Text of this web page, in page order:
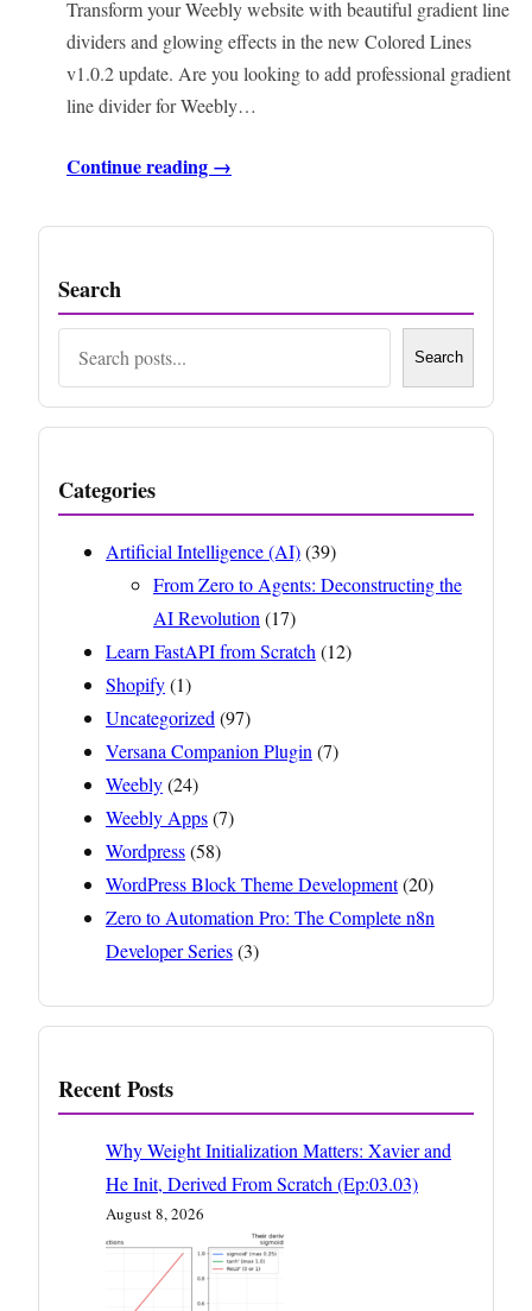
Transform your Weebly website with beautiful gradient line
dividers and glowing effects in the new Colored Lines
v1.0.2 update. Are you looking to add professional gradient
line divider for Weebly…
Continue reading →
Search
Search
Categories
Artificial Intelligence (AI)(39)
From Zero to Agents: Deconstructing the
AI Revolution (17)
Learn FastAPI from Scratch (12)
Shopify(1)
Uncategorized (97)
Versana Companion Plugin (7)
Weebly(24)
Weebly Apps(7)
Wordpress(58)
WordPress Block Theme Development(20)
Zero to Automation Pro: The Complete n8n
Developer Series(3)
Recent Posts
Why Weight Initialization Matters: Xavier and
He Init, Derived From Scratch (Ep:03.03)
August 8, 2026